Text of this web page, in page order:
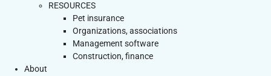
RESOURCES
Pet insurance
Organizations, associations
Management software
Construction, finance
About